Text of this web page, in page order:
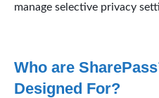
manage selective privacy
Who are
Designed For?